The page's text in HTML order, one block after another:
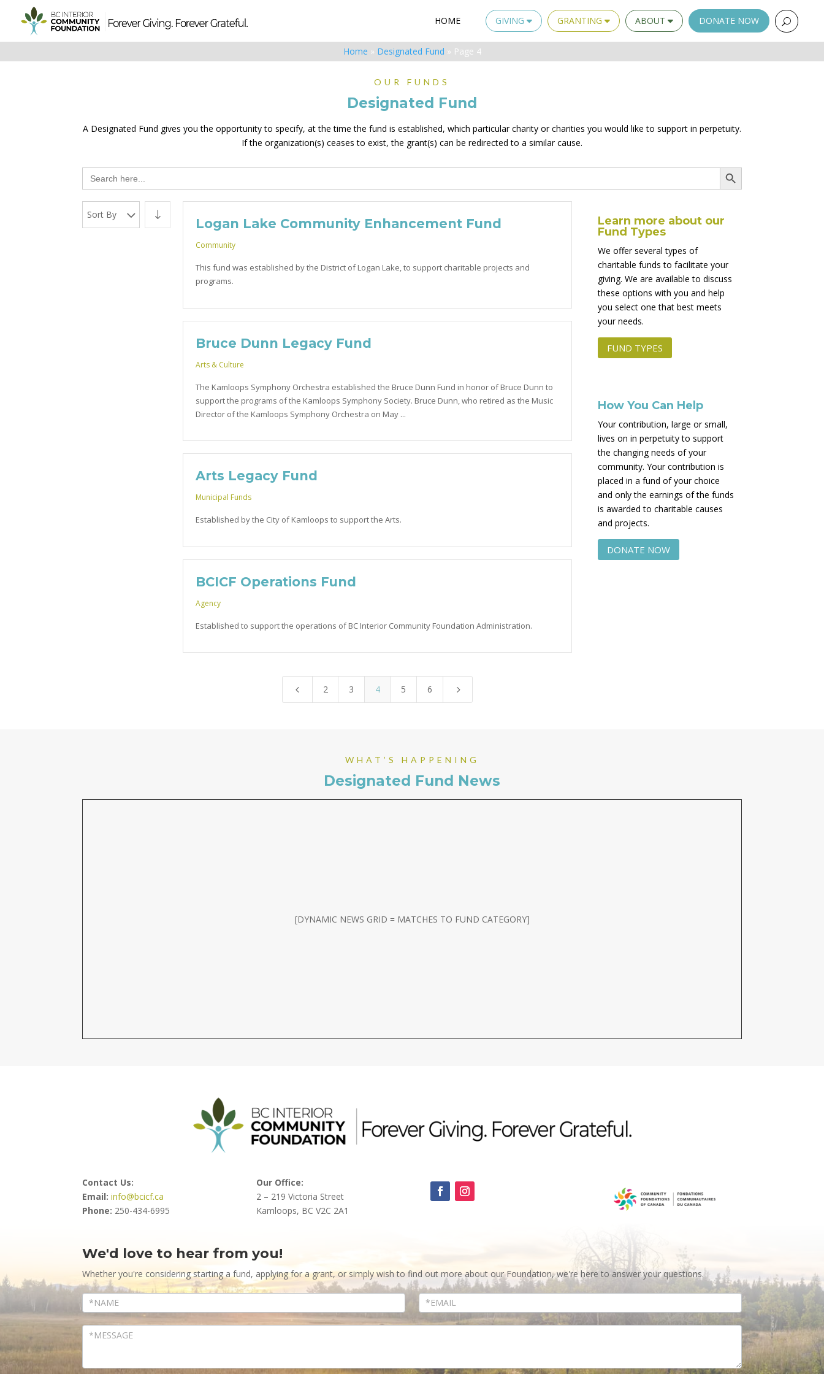
HOME GIVING GRANTING ABOUT DONATE NOW
Home » Designated Fund » Page 4
OUR FUNDS
Designated Fund
A Designated Fund gives you the opportunity to specify, at the time the fund is established, which particular charity or charities you would like to support in perpetuity.
If the organization(s) ceases to exist, the grant(s) can be redirected to a similar cause.
Search
for:
Search Button
Sort By
Logan Lake Community Enhancement Fund
Community
This fund was established by the District of Logan Lake, to support charitable projects and
programs.
Bruce Dunn Legacy Fund
Arts & Culture
The Kamloops Symphony Orchestra established the Bruce Dunn Fund in honor of Bruce Dunn to
support the programs of the Kamloops Symphony Society. Bruce Dunn, who retired as the Music
Director of the Kamloops Symphony Orchestra on May ...
Arts Legacy Fund
Municipal Funds
Established by the City of Kamloops to support the Arts.
BCICF Operations Fund
Agency
Established to support the operations of BC Interior Community Foundation Administration.
4 2 3 4 5 6 5
Learn more about our
Fund Types
We offer several types of
charitable funds to facilitate your
giving. We are available to discuss
these options with you and help
you select one that best meets
your needs.
FUND TYPES
How You Can Help
Your contribution, large or small,
lives on in perpetuity to support
the changing needs of your
community. Your contribution is
placed in a fund of your choice
and only the earnings of the funds
is awarded to charitable causes
and projects.
DONATE NOW
WHAT’S HAPPENING
Designated Fund News
[DYNAMIC NEWS GRID = MATCHES TO FUND CATEGORY]
Contact Us:
Email: info@bcicf.ca
Phone: 250-434-6995
Our Office:
2 – 219 Victoria Street
Kamloops, BC V2C 2A1
Contact
We'd love to hear from you!
Whether you're considering starting a fund, applying for a grant, or simply wish to find out more about our Foundation, we're here to answer your questions.